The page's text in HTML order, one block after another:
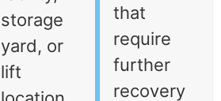
storage
yard, or
lift
that
require
further
recovery